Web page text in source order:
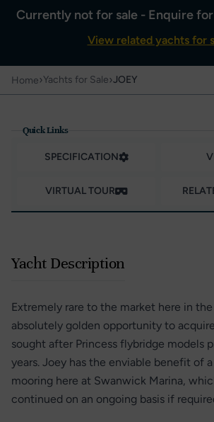
Currently not for sale - Enquire
View related yachts for
Home›Yachts for Sale›JOEY
Quick Links
SPECIFICATION
VIRTUAL TOUR
Yacht Description
Extremely rare to the market here in the
absolutely golden opportunity to
sought after Princess flybridge models
years. Joey has the enviable benefit of
mooring here at Swanwick Marina,
continued on an ongoing basis if